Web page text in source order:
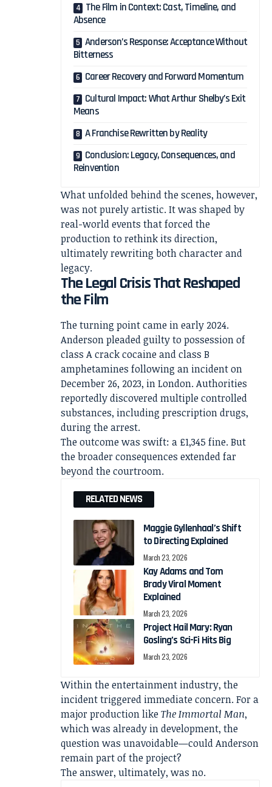
The Film in Context: Cast, Timeline, and
Absence
Anderson’s Response: Acceptance Without
Bitterness
Career Recovery and Forward Momentum
Cultural Impact: What Arthur Shelby’s Exit
Means
A Franchise Rewritten by Reality
Conclusion: Legacy, Consequences, and
Reinvention
What unfolded behind the scenes, however,
was not purely artistic. It was shaped by
real-world events that forced the
production to rethink its direction,
ultimately rewriting both character and
legacy.
The Legal Crisis That Reshaped
the Film
The turning point came in early 2024.
Anderson pleaded guilty to possession of
class A crack cocaine and class B
amphetamines following an incident on
December 26, 2023, in London. Authorities
reportedly discovered multiple controlled
substances, including prescription drugs,
during the arrest.
The outcome was swift: a £1,345 fine. But
the broader consequences extended far
beyond the courtroom.
RELATED NEWS
Maggie Gyllenhaal’s Shift
to Directing Explained
March 23, 2026
Kay Adams and Tom
Brady Viral Moment
Explained
March 23, 2026
Project Hail Mary: Ryan
Gosling’s Sci-Fi Hits Big
March 23, 2026
Within the entertainment industry, the
incident triggered immediate concern. For a
major production likeThe Immortal Man,
which was already in development, the
question was unavoidable—could Anderson
remain part of the project?
The answer, ultimately, was no.